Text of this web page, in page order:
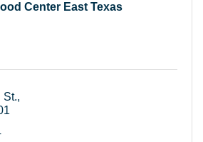
Center East Texas
St.